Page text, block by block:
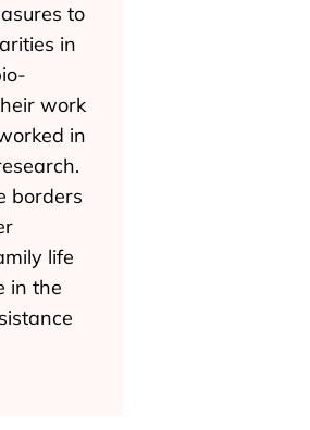
to
in
work
in
borders
life
in the